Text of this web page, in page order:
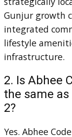
Gunjur growth
integrated
lifestyle
infrastructure.
2. Is Abhee
the same as
2?
Yes. Abhee